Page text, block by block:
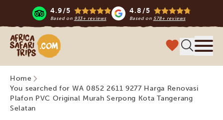
4.9/5
Based on 933+ reviews
4.8/5
Based on 578+ reviews
Africa Safari Trips
Home
You searched for WA 0852 2611 9277 Harga Renovasi
Plafon PVC Original Murah Serpong Kota Tangerang
Selatan